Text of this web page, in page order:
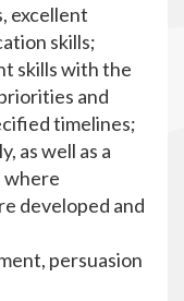
excellent
skills;
skills with the
and
timelines;
as well as a
where
developed and
persuasion